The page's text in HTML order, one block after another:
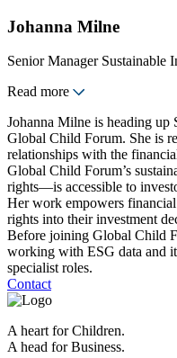
Johanna Milne
Senior Manager Sustainable
Read more
Johanna Milne is heading up
Global Child Forum. She is
relationships with the
Global Child Forum’s
rights—is accessible to
Her work empowers
rights into their investment
Before joining Global Child
working with ESG data and
specialist roles.
Contact
A heart for Children.
A head for Business.